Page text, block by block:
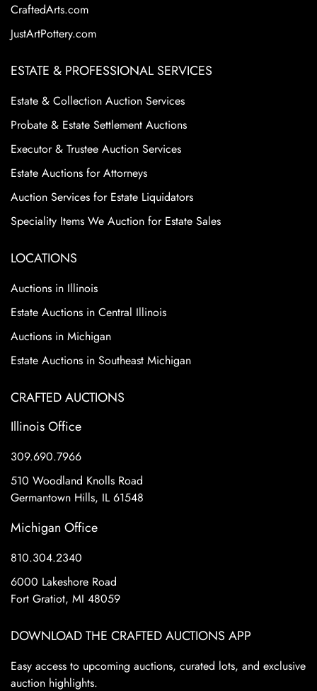
CraftedArts.com
JustArtPottery.com
ESTATE & PROFESSIONAL SERVICES
Estate & Collection Auction Services
Probate & Estate Settlement Auctions
Executor & Trustee Auction Services
Estate Auctions for Attorneys
Auction Services for Estate Liquidators
Speciality Items We Auction for Estate Sales
LOCATIONS
Auctions in Illinois
Estate Auctions in Central Illinois
Auctions in Michigan
Estate Auctions in Southeast Michigan
CRAFTED AUCTIONS
Illinois Office
309.690.7966
510 Woodland Knolls Road
Germantown Hills, IL 61548
Michigan Office
810.304.2340
6000 Lakeshore Road
Fort Gratiot, MI 48059
DOWNLOAD THE CRAFTED AUCTIONS APP
Easy access to upcoming auctions, curated lots, and exclusive
auction highlights.